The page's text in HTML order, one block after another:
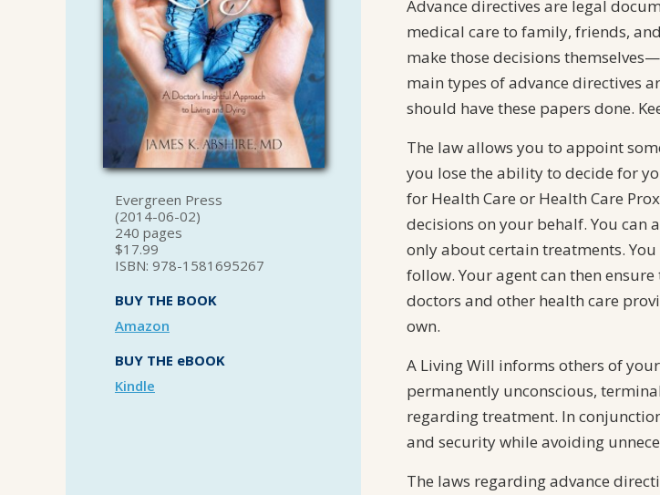
Advance directives are legal
medical care to family, friends,
make those decisions
main types of advance directives
should have these papers done.
The law allows you to appoint
you lose the ability to decide for
for Health Care or Health Care
decisions on your behalf. You can
only about certain treatments.
follow. Your agent can then
doctors and other health care
own.
A Living Will informs others of
permanently unconscious,
regarding treatment. In
and security while avoiding
The laws regarding advance
Evergreen Press
(2014-06-02)
240 pages
$17.99
ISBN: 978-1581695267
BUY THE BOOK
Amazon
BUY THE eBOOK
Kindle